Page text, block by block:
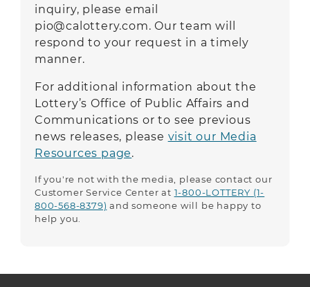
inquiry, please email
pio@calottery.com.Our team will
respond to your request in a timely
manner.
For additional information about the
Lottery’s Office of Public Affairs and
Communications or to see previous
news releases, please visit our Media
Resources page.
If you're not with the media, please contact our
Customer Service Center at 1-800-LOTTERY (1-
800-568-8379) and someone will be happy to
help you.